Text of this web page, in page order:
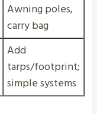
Awning poles,
carry bag
Add
tarps/footprint;
simple systems